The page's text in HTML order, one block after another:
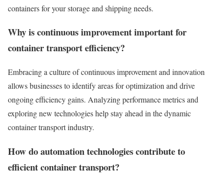
containers for your storage and shipping needs.
Why is continuous improvement important for
container transport efficiency?
Embracing a culture of continuous improvement and innovation
allows businesses to identify areas for optimization and drive
ongoing efficiency gains. Analyzing performance metrics and
exploring new technologies help stay ahead in the dynamic
container transport industry.
How do automation technologies contribute to
efficient container transport?